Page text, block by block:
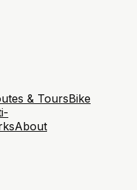
& ToursBike
About